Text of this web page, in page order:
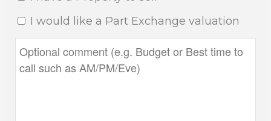
I would like a Part Exchange valuation